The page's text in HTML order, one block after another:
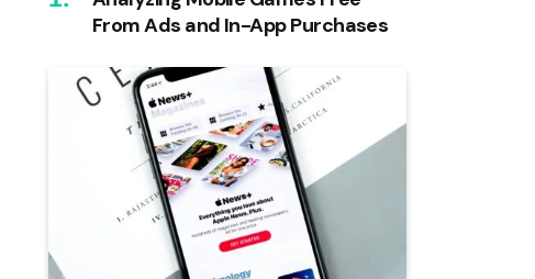
From Ads and In-App Purchases